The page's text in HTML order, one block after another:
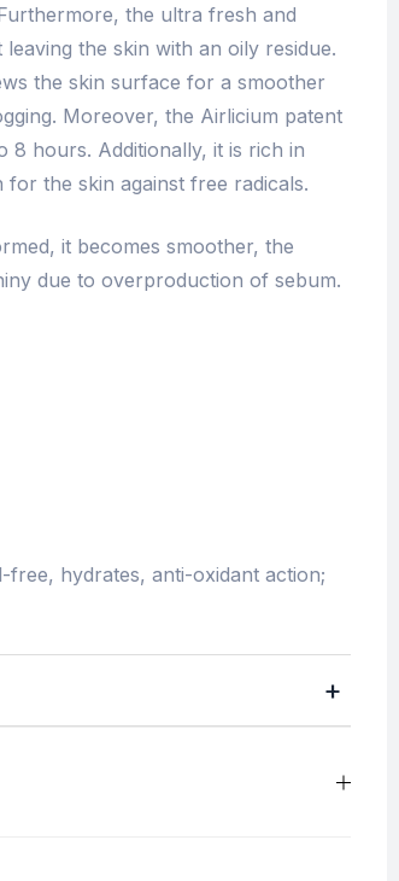
the ultra fresh and
the skin with an oily residue.
the skin surface for a smoother
Moreover, the Airlicium patent
hours. Additionally, it is rich in
the skin against free radicals.
it becomes smoother, the
due to overproduction of sebum.
hydrates, anti-oxidant action;